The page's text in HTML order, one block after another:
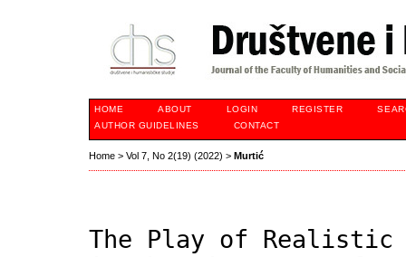
HOME ABOUT LOGIN REGISTER
AUTHOR GUIDELINES
CONTACT
Home > Vol 7, No 2(19) (2022) > Murtić
The Play of Realistic